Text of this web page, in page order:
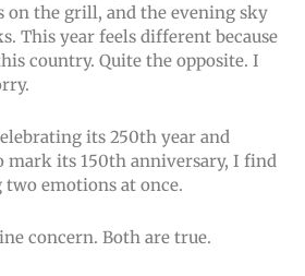
on the grill, and the evening sky
This year feels different because
country. Quite the opposite. I
its 250th year and
mark its 150th anniversary, I find
emotions at once.
concern. Both are true.